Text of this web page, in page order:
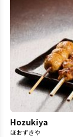
Hozukiya
ほおずきや